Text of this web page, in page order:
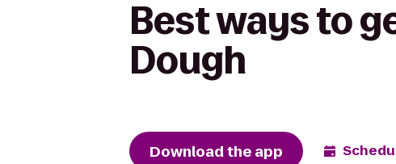
Best ways to
Dough
Download the app